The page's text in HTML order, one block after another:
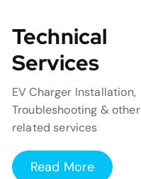
Technical
Services
EV Charger Installation,
Troubleshooting & other
related services
Read More